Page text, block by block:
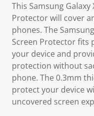
This Samsung Galaxy
Protector will cover
phones. The
Screen Protector fits
your device and
protection without
phone. The 0.3mm
protect your device
uncovered screen